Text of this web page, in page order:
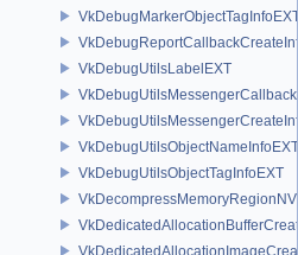
VkDebugMarkerObjectTagInfoEXT
VkDebugUtilsLabelEXT
VkDebugUtilsObjectNameInfoEXT
VkDebugUtilsObjectTagInfoEXT
VkDecompressMemoryRegionNV